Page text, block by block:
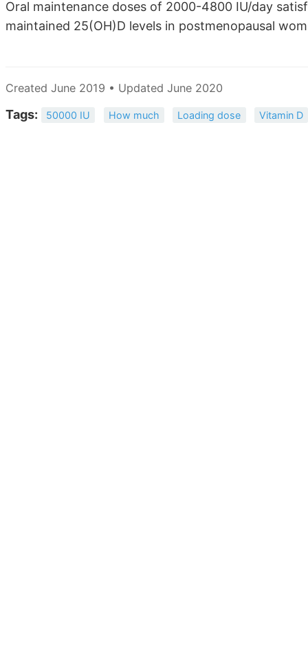
Oral maintenance doses of 2000-4800 IU/day
maintained 25(OH)D levels in postmenopausal
Created June 2019 • Updated June 2020
Tags: 50000 IU How much Loading dose Vitamin D